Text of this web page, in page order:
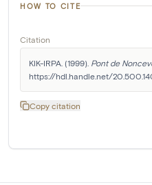
HOW TO CITE
Citation
KIK-IRPA. (1999). Pont de
https://hdl.handle.net/
Copy citation